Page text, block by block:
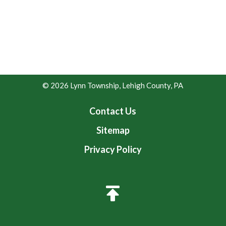
© 2026 Lynn Township, Lehigh County, PA
Contact Us
Sitemap
Privacy Policy